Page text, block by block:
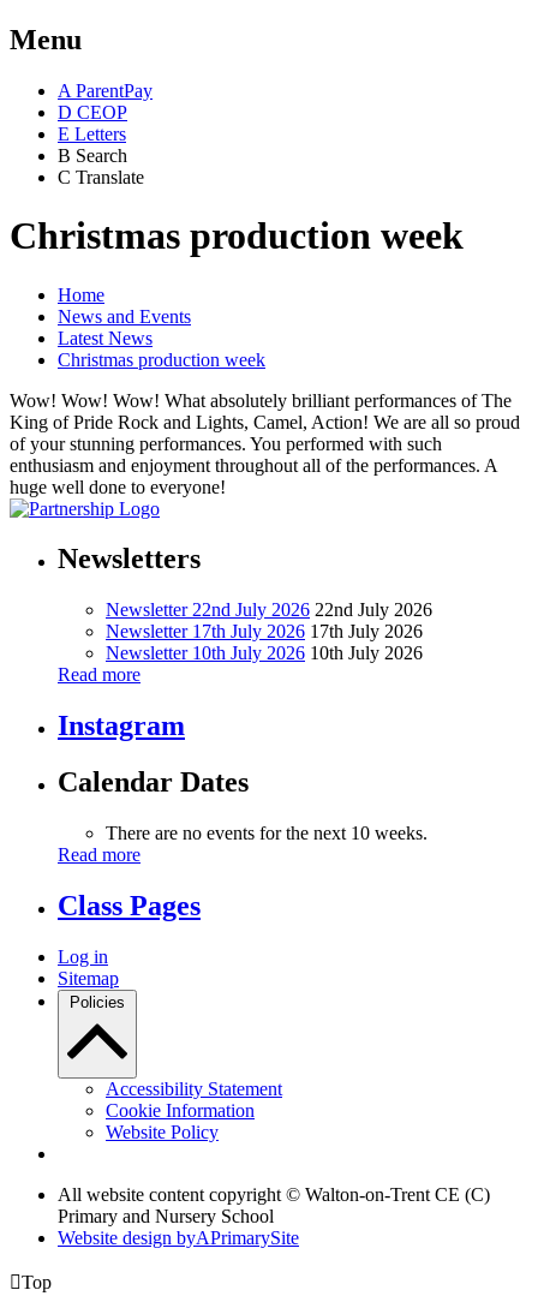
Menu
A ParentPay
D CEOP
E Letters
B Search
C Translate
Christmas production week
Home
News and Events
Latest News
Christmas production week
Wow! Wow! Wow! What absolutely brilliant performances of The
King of Pride Rock and Lights, Camel, Action! We are all so proud
of your stunning performances. You performed with such
enthusiasm and enjoyment throughout all of the performances. A
huge well done to everyone!
Newsletters
Newsletter 22nd July 2026 22nd July 2026
Newsletter 17th July 2026 17th July 2026
Newsletter 10th July 2026 10th July 2026
Read more
Instagram
Calendar Dates
There are no events for the next 10 weeks.
Read more
Class Pages
Log in
Sitemap
Policies
Accessibility Statement
Cookie Information
Website Policy
All website content copyright © Walton-on-Trent CE (C)
Primary and Nursery School
Website design byAPrimarySite
Top